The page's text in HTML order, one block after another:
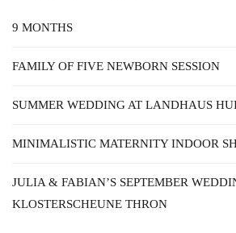
9 MONTHS
FAMILY OF FIVE NEWBORN SESSION
SUMMER WEDDING AT LANDHAUS
MINIMALISTIC MATERNITY INDOOR
JULIA & FABIAN’S SEPTEMBER
KLOSTERSCHEUNE THRON